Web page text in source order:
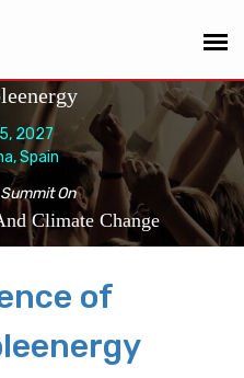
2027
Spain
On
Climate Change
of